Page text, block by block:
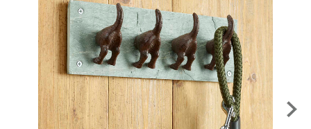
to leave your review.
Kind regards,
Donna
Customer Services Team